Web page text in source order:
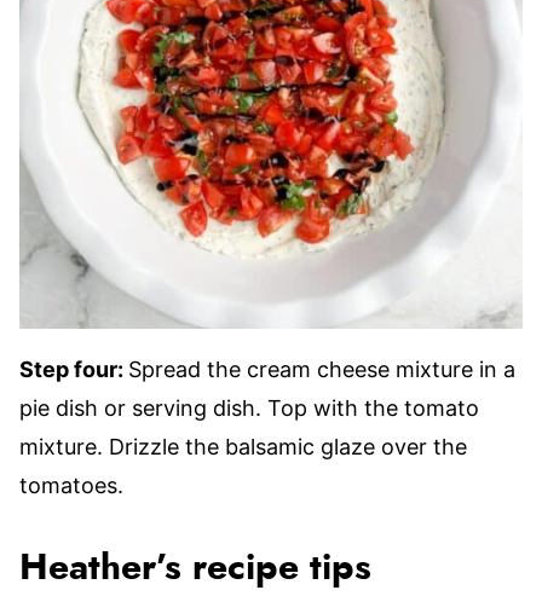
Step four: Spread the cream cheese mixture in a
pie dish or serving dish. Top with the tomato
mixture. Drizzle the balsamic glaze over the
tomatoes.
Heather’s recipe tips